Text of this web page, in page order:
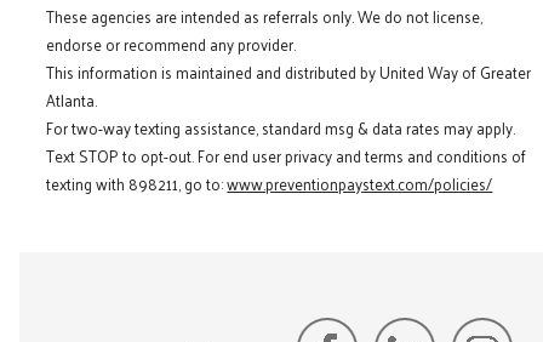
These agencies are intended as referrals only. We do not license,
endorse or recommend any provider.
This information is maintained and distributed by United Way of Greater
Atlanta.
For two-way texting assistance, standard msg & data rates may apply.
Text STOP to opt-out. For end user privacy and terms and conditions of
texting with 898211, go to:www.preventionpaystext.com/policies/